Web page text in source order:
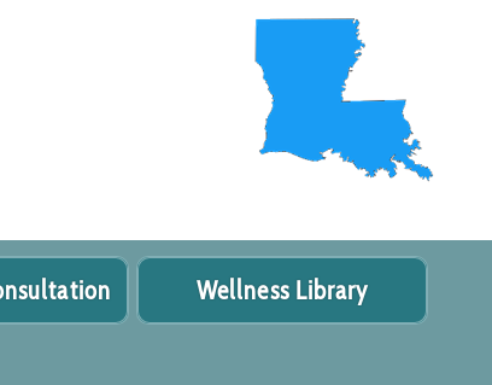
Wellness Library